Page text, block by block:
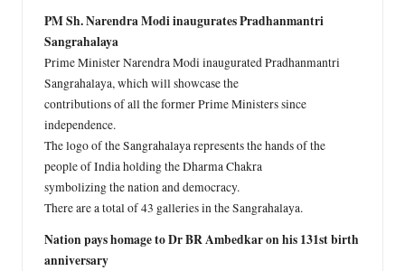
PM Sh. Narendra Modi inaugurates Pradhanmantri
Sangrahalaya
Prime Minister Narendra Modi inaugurated Pradhanmantri
Sangrahalaya, which will showcase the
contributions of all the former Prime Ministers since
independence.
The logo of the Sangrahalaya represents the hands of the
people of India holding the Dharma Chakra
symbolizing the nation and democracy.
There are a total of 43 galleries in the Sangrahalaya.
Nation pays homage to Dr BR Ambedkar on his 131st birth
anniversary